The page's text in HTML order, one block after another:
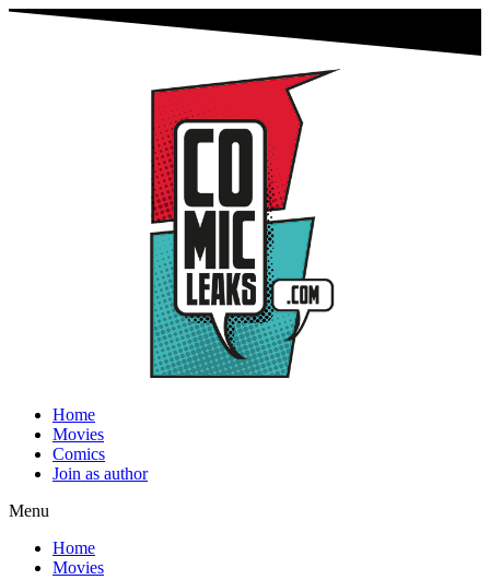
Home
Movies
Comics
Join as author
Menu
Home
Movies